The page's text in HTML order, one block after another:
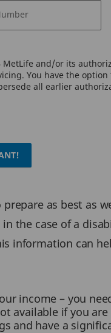
and/or its
You have the
all earlier
as best as
the case of a
information can
income – you
available if you
and have a